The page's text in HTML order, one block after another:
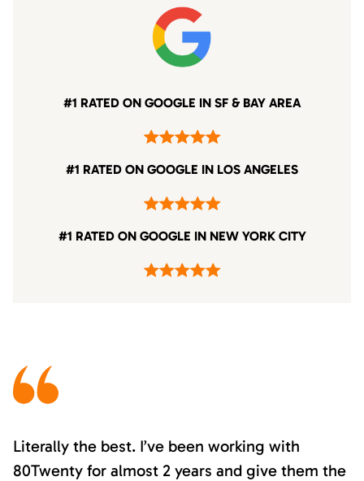
#1 RATED ON GOOGLE IN SF & BAY AREA
#1 RATED ON GOOGLE IN LOS ANGELES
#1 RATED ON GOOGLE IN NEW YORK CITY
Literally the best. I’ve been working with
80Twenty for almost 2 years and give them the